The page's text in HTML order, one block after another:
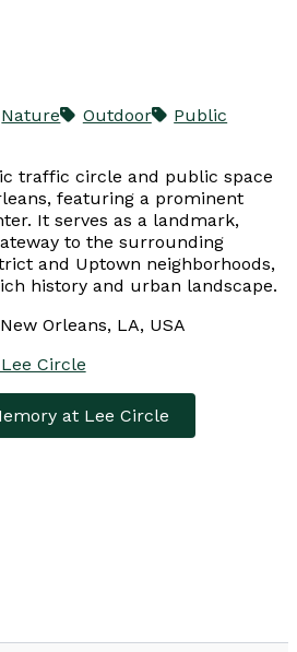
Nature Outdoor
Public
traffic circle and public space
featuring a prominent
It serves as a landmark,
to the surrounding
and Uptown neighborhoods,
history and urban landscape.
Orleans, LA, USA
Circle
at Lee Circle
Leaflet|© OpenStreetMap contributors